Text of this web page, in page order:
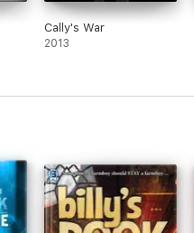
Cally's War
2013